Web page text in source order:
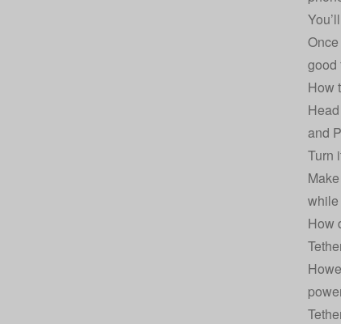
good
How
and
Turn
while
How